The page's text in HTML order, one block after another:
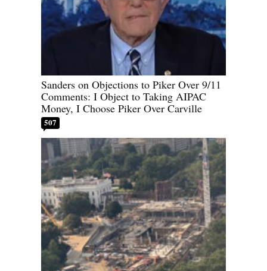
Sanders on Objections to Piker Over 9/11
Comments: I Object to Taking AIPAC
Money, I Choose Piker Over Carville
507